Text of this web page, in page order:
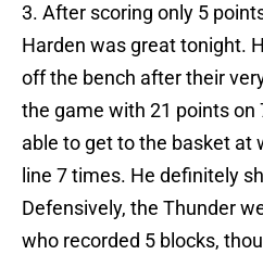
3. After scoring only 5
Harden was great tonight.
off the bench after their
the game with 21 points on
able to get to the basket at
line 7 times. He definitely
Defensively, the Thunder
who recorded 5 blocks,